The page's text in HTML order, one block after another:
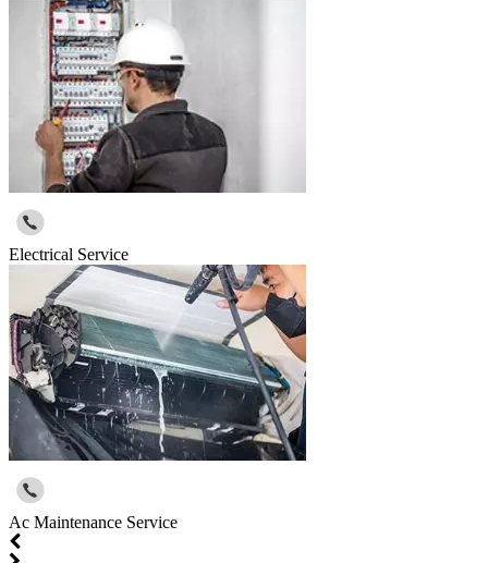
Electrical Service
Ac Maintenance Service